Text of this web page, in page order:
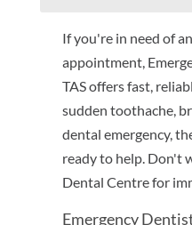
If you're in need of
appointment,
TAS offers fast,
sudden toothache,
dental emergency,
ready to help. Don't
Dental Centre for
Emergency